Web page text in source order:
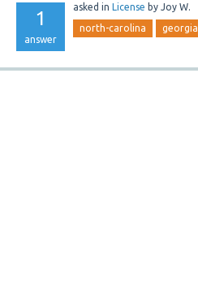
1
answer
asked in License by Joy W.
north-carolina georgia